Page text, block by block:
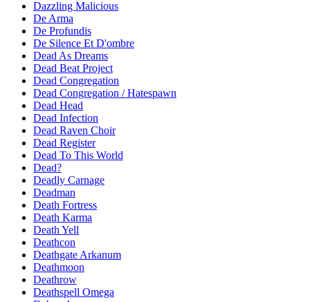
Dazzling Malicious
De Arma
De Profundis
De Silence Et D'ombre
Dead As Dreams
Dead Beat Project
Dead Congregation
Dead Congregation / Hatespawn
Dead Head
Dead Infection
Dead Raven Choir
Dead Register
Dead To This World
Dead?
Deadly Carnage
Deadman
Death Fortress
Death Karma
Death Yell
Deathcon
Deathgate Arkanum
Deathmoon
Deathrow
Deathspell Omega